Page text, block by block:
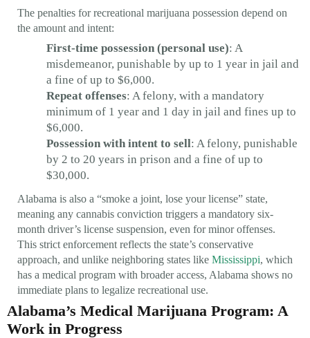
The penalties for recreational marijuana possession depend on
the amount and intent:
First-time possession (personal use): A
misdemeanor, punishable by up to 1 year in jail and
a fine of up to $6,000.
Repeat offenses: A felony, with a mandatory
minimum of 1 year and 1 day in jail and fines up to
$6,000.
Possession with intent to sell: A felony, punishable
by 2 to 20 years in prison and a fine of up to
$30,000.
Alabama is also a “smoke a joint, lose your license” state,
meaning any cannabis conviction triggers a mandatory six-
month driver’s license suspension, even for minor offenses.
This strict enforcement reflects the state’s conservative
approach, and unlike neighboring states like Mississippi, which
has a medical program with broader access, Alabama shows no
immediate plans to legalize recreational use.
Alabama’s Medical Marijuana Program: A
Work in Progress